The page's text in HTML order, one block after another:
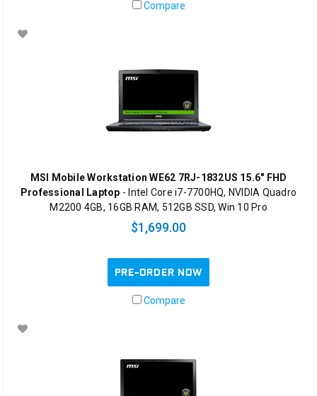
Compare
MSI Mobile Workstation WE62 7RJ-1832US 15.6" FHD
Professional Laptop - Intel Core i7-7700HQ, NVIDIA Quadro
M2200 4GB, 16GB RAM, 512GB SSD, Win 10 Pro
$1,699.00
PRE-ORDER NOW
Compare